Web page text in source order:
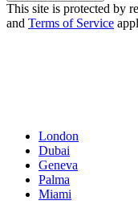
This site is protected by
and Terms of Service
London
Dubai
Geneva
Palma
Miami